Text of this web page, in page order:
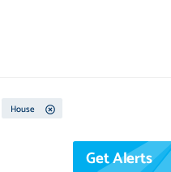
House
Get Alerts